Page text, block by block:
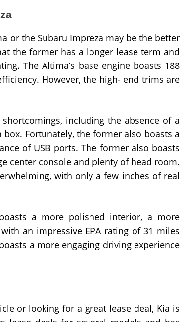
or the Subaru Impreza may be the better
the former has a longer lease term and
The Altima’s base engine boasts 188
However, the high- end trims are
including the absence of a
Fortunately, the former also boasts a
of USB ports. The former also boasts
center console and plenty of head room.
with only a few inches of real
a more polished interior, a more
an impressive EPA rating of 31 miles
a more engaging driving experience
or looking for a great lease deal, Kia is